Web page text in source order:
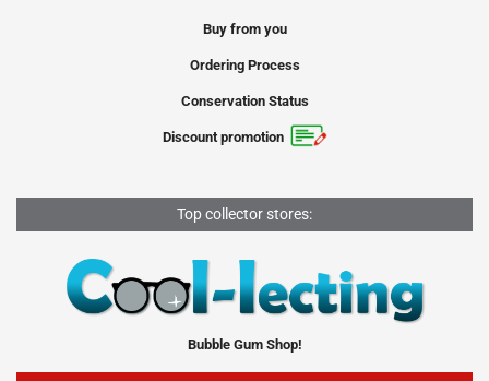
Buy from you
Ordering Process
Conservation Status
Discount promotion
Top collector stores:
Bubble Gum Shop!